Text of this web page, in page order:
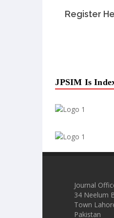
Register
JPSIM Is
Journal
34 Neelum
Town
Pakistan